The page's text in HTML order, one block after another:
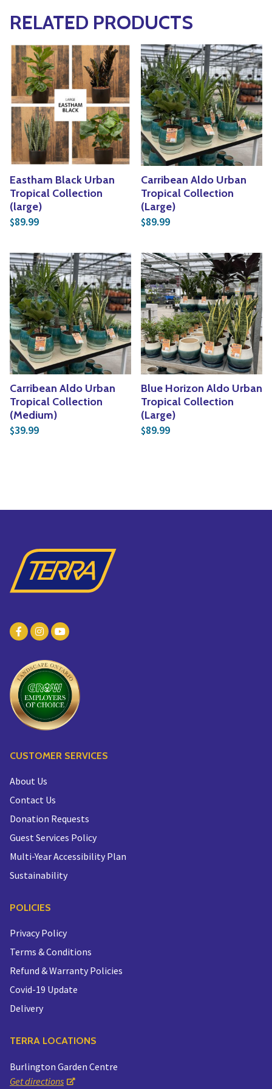
RELATED PRODUCTS
Eastham Black Urban
Tropical Collection
(large)
$89.99
Carribean Aldo Urban
Tropical Collection
(Large)
$89.99
Carribean Aldo Urban
Tropical Collection
(Medium)
$39.99
Blue Horizon Aldo Urban
Tropical Collection
(Large)
$89.99
CUSTOMER SERVICES
About Us
Contact Us
Donation Requests
Guest Services Policy
Multi-Year Accessibility Plan
Sustainability
POLICIES
Privacy Policy
Terms & Conditions
Refund & Warranty Policies
Covid-19 Update
Delivery
TERRA LOCATIONS
Burlington Garden Centre
Get directions